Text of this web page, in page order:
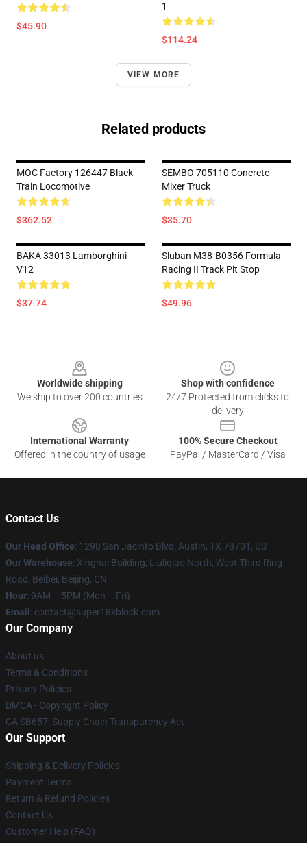
$45.90
1
$114.24
VIEW MORE
Related products
MOC Factory 126447 Black
Train Locomotive
$362.52
SEMBO 705110 Concrete
Mixer Truck
$35.70
BAKA 33013 Lamborghini
V12
$37.74
Sluban M38-B0356 Formula
Racing II Track Pit Stop
$49.96
Worldwide shipping
We ship to over 200 countries
Shop with confidence
24/7 Protected from clicks to
delivery
International Warranty
Offered in the country of usage
100% Secure Checkout
PayPal / MasterCard / Visa
Contact Us
Our Head Office: 1298 San Jacinto Blvd, Austin, TX 78701, US
Our Warehouse: Xinghai Building, Liuliqiao North, West Third Ring
Road, Beibei, Beijing, CN
Hour: 9AM – 5PM (Mon – Fri)
Email : contact@super18kblock.com
Our Company
About us
Terms & Conditions
Privacy Policies
DMCA - Copyright Policy
CA SB657: Supply Chain Transparency Act
Our Support
Shipping & Delivery Policies
Payment Terms
Return & Refund Policies
Contact Us
Customer Help (FAQ)